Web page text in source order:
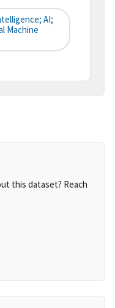
AI;
Machine
this dataset? Reach